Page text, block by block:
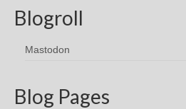
Blogroll
Mastodon
Blog Pages